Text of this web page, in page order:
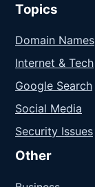
Topics
Domain Names
Internet & Tech
Google Search
Social Media
Security Issues
Other